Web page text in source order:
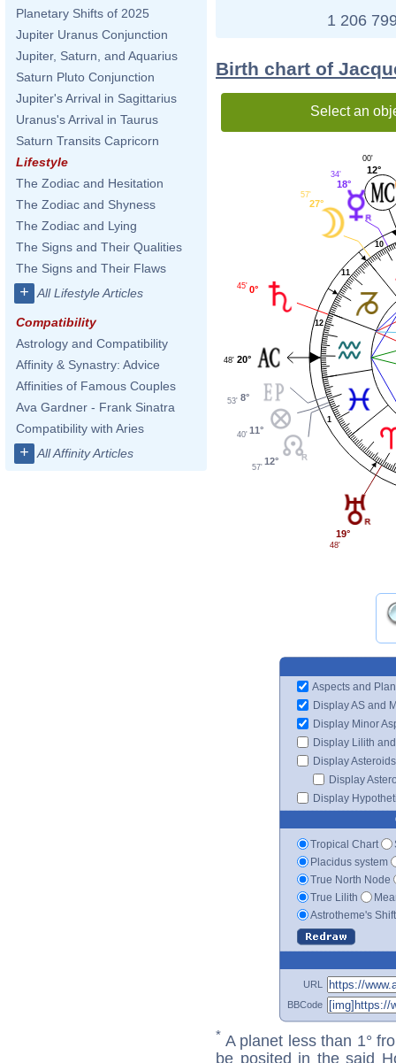
Planetary Shifts of 2025
Jupiter Uranus Conjunction
Jupiter, Saturn, and Aquarius
Saturn Pluto Conjunction
Jupiter's Arrival in Sagittarius
Uranus's Arrival in Taurus
Saturn Transits Capricorn
Lifestyle
The Zodiac and Hesitation
The Zodiac and Shyness
The Zodiac and Lying
The Signs and Their Qualities
The Signs and Their Flaws
+ All Lifestyle Articles
Compatibility
Astrology and Compatibility
Affinity & Synastry: Advice
Affinities of Famous Couples
Ava Gardner - Frank Sinatra
Compatibility with Aries
+ All Affinity Articles
1 206
Birth chart of
Select an
1
10
11
12
12°
00'
18°
34'
27°
57'
0°
45'
20°
48'
8°
53'
11°
40'
12°
57'
19°
48'
Aspects and
Display AS and
Display Minor
Display Lilith
Display Asteroids
Display
Display
Tropical Chart
Placidus system
True North Node
True Lilith
Astrotheme's
URL
BBCode
* A planet less than 1°
be posited in the said